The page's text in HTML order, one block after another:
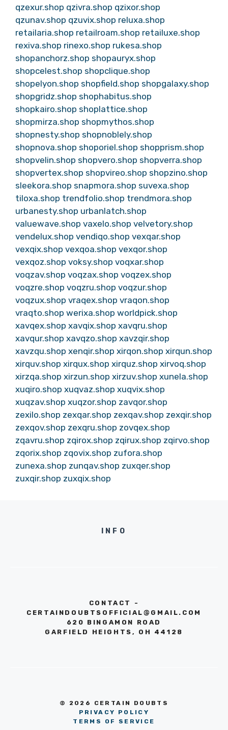
qzexur.shop qzivra.shop qzixor.shop
qzunav.shop qzuvix.shop reluxa.shop
retailaria.shop retailroam.shop retailuxe.shop
rexiva.shop rinexo.shop rukesa.shop
shopanchorz.shop shopauryx.shop
shopcelest.shop shopclique.shop
shopelyon.shop shopfield.shop shopgalaxy.shop
shopgridz.shop shophabitus.shop
shopkairo.shop shoplattice.shop
shopmirza.shop shopmythos.shop
shopnesty.shop shopnoblely.shop
shopnova.shop shoporiel.shop shopprism.shop
shopvelin.shop shopvero.shop shopverra.shop
shopvertex.shop shopvireo.shop shopzino.shop
sleekora.shop snapmora.shop suvexa.shop
tiloxa.shop trendfolio.shop trendmora.shop
urbanesty.shop urbanlatch.shop
valuewave.shop vaxelo.shop velvetory.shop
vendelux.shop vendiqo.shop vexqar.shop
vexqix.shop vexqoa.shop vexqor.shop
vexqoz.shop voksy.shop voqxar.shop
voqzav.shop voqzax.shop voqzex.shop
voqzre.shop voqzru.shop voqzur.shop
voqzux.shop vraqex.shop vraqon.shop
vraqto.shop werixa.shop worldpick.shop
xavqex.shop xavqix.shop xavqru.shop
xavqur.shop xavqzo.shop xavzqir.shop
xavzqu.shop xenqir.shop xirqon.shop xirqun.shop
xirquv.shop xirqux.shop xirquz.shop xirvoq.shop
xirzqa.shop xirzun.shop xirzuv.shop xunela.shop
xuqiro.shop xuqvaz.shop xuqvix.shop
xuqzav.shop xuqzor.shop zavqor.shop
zexilo.shop zexqar.shop zexqav.shop zexqir.shop
zexqov.shop zexqru.shop zovqex.shop
zqavru.shop zqirox.shop zqirux.shop zqirvo.shop
zqorix.shop zqovix.shop zufora.shop
zunexa.shop zunqav.shop zuxqer.shop
zuxqir.shop zuxqix.shop
INFO
CONTACT -
CERTAINDOUBTSOFFICIAL@GMAIL.COM
620 BINGAMON ROAD
GARFIELD HEIGHTS, OH 44128
© 2026 CERTAIN DOUBTS
PRIVACY POLICY
TERMS OF SERVICE